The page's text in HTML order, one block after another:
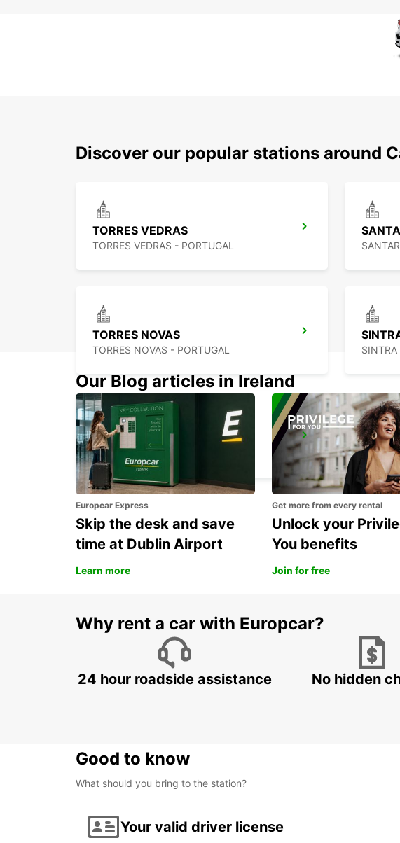
Discover our popular stations around
TORRES VEDRAS
TORRES VEDRAS - PORTUGAL
TORRES NOVAS
TORRES NOVAS - PORTUGAL
LISBON AIRPORT
LISBOA - PORTUGAL LISBOA
Our Blog articles in Ireland
Europcar Express
Skip the desk and save
time at Dublin Airport
Learn more
Get more from every rental
Unlock your
You benefits
Join for free
Why rent a car with Europcar?
24 hour roadside assistance No hidden
Good to know
What should you bring to the station?
Your valid driver license